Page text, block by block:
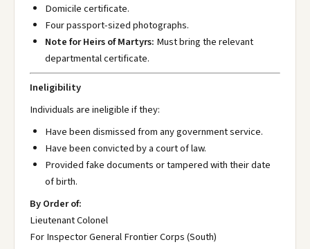
Domicile certificate.
Four passport-sized photographs.
Note for Heirs of Martyrs: Must bring the relevant
departmental certificate.
Ineligibility
Individuals are ineligible if they:
Have been dismissed from any government service.
Have been convicted by a court of law.
Provided fake documents or tampered with their date
of birth.
By Order of:
Lieutenant Colonel
For Inspector General Frontier Corps (South)